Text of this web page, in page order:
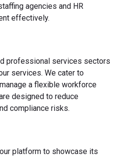
agencies and HR
effectively.
professional services sectors
services. We cater to
a flexible workforce
designed to reduce
compliance risks.
platform to showcase its